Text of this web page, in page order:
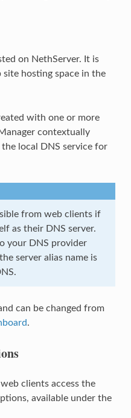
on NethServer. It is
hosting space in the
with one or more
contextually
the local DNS service for
from web clients if
as their DNS server.
your DNS provider
server alias name is
can be changed from
.
clients access the
available under the